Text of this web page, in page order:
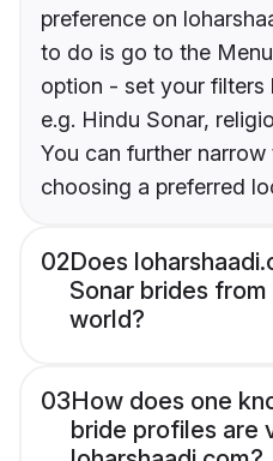
preference on
to do is go to the
option - set your filters
e.g. Hindu Sonar,
You can further
choosing a preferred
02Does
Sonar brides
world?
03How does one
bride profiles are